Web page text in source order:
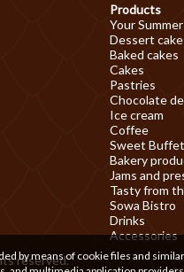
Products
Your
Dessert
Baked cakes
Cakes
Pastries
Chocolate
Ice cream
Coffee
Sweet Buffet
Bakery
Jams and
Tasty from
Sowa Bistro
Drinks
Accessories
reserved.
by means of cookie files and